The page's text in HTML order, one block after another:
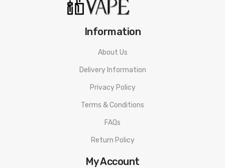
Information
About Us
Delivery Information
Privacy Policy
Terms & Conditions
FAQs
Return Policy
My Account